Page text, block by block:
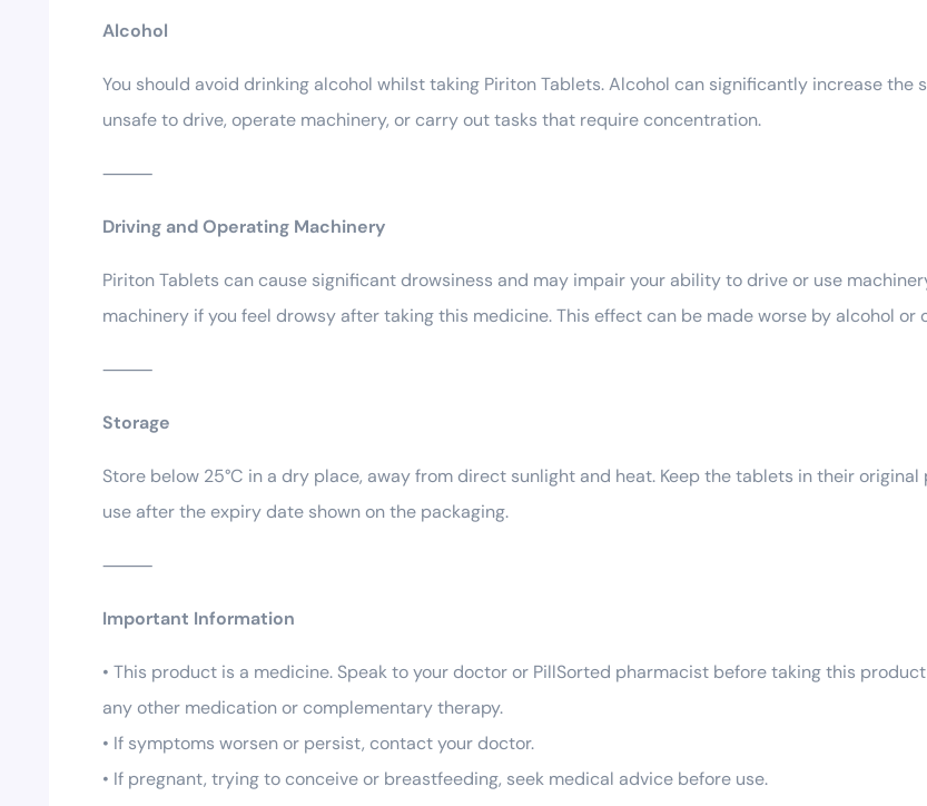
Alcohol
You should avoid drinking alcohol whilst taking Piriton Tablets. Alcohol can significantly increase
unsafe to drive, operate machinery, or carry out tasks that require concentration.
⸻
Driving and Operating Machinery
Piriton Tablets can cause significant drowsiness and may impair your ability to drive or use
machinery if you feel drowsy after taking this medicine. This effect can be made worse by alcohol or
⸻
Storage
Store below 25°C in a dry place, away from direct sunlight and heat. Keep the tablets in their
use after the expiry date shown on the packaging.
⸻
Important Information
• This product is a medicine. Speak to your doctor or PillSorted pharmacist before taking this
any other medication or complementary therapy.
• If symptoms worsen or persist, contact your doctor.
• If pregnant, trying to conceive or breastfeeding, seek medical advice before use.